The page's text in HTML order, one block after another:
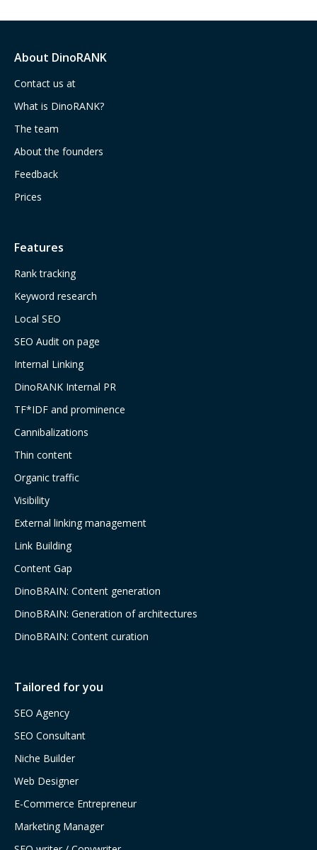
About DinoRANK
Contact us at
What is DinoRANK?
The team
About the founders
Feedback
Prices
Features
Rank tracking
Keyword research
Local SEO
SEO Audit on page
Internal Linking
DinoRANK Internal PR
TF*IDF and prominence
Cannibalizations
Thin content
Organic traffic
Visibility
External linking management
Link Building
Content Gap
DinoBRAIN: Content generation
DinoBRAIN: Generation of architectures
DinoBRAIN: Content curation
Tailored for you
SEO Agency
SEO Consultant
Niche Builder
Web Designer
E-Commerce Entrepreneur
Marketing Manager